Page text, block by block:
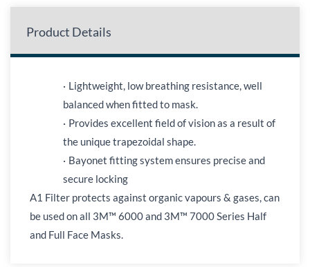
Product Details
· Lightweight, low breathing resistance, well
balanced when fitted to mask.
· Provides excellent field of vision as a result of
the unique trapezoidal shape.
· Bayonet fitting system ensures precise and
secure locking
A1 Filter protects against organic vapours & gases, can
be used on all 3M™ 6000 and 3M™ 7000 Series Half
and Full Face Masks.